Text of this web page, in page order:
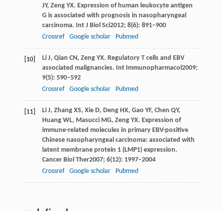
JY, ZengYX. Expression of human leukocyte antigen
G is associated with prognosis in nasopharyngeal
carcinoma. Int J Biol Sci2012; 8(6): 891–900
Crossref
Google scholar Pubmed
[10] LiJ, Qian CN, ZengYX. Regulatory T cells and EBV
associated malignancies. Int Immunopharmacol 2009;
9(5): 590–592
Crossref
Google scholar Pubmed
[11] LiJ, ZhangXS, XieD, DengHX, Gao YF, Chen QY,
HuangWL, MasucciMG, ZengYX. Expression of
immune-related molecules in primary EBV-positive
Chinese nasopharyngeal carcinoma: associated with
latent membrane protein 1 (LMP1) expression.
Cancer Biol Ther2007; 6(12): 1997–2004
Crossref
Google scholar Pubmed